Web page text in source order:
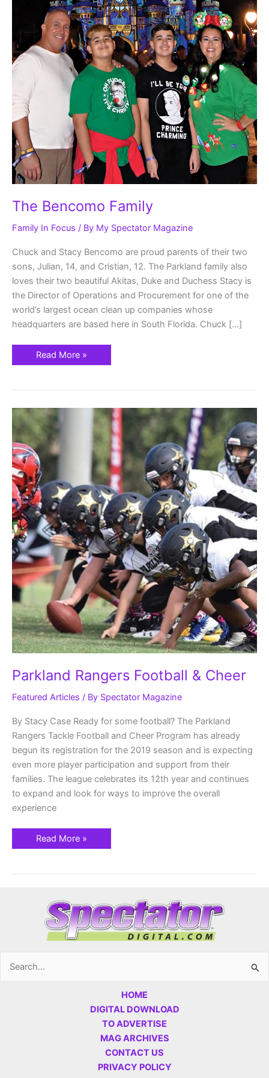
The Bencomo Family
Family In Focus / By My Spectator Magazine
Chuck and Stacy Bencomo are proud parents of their two
sons, Julian, 14, and Cristian, 12. The Parkland family also
loves their two beautiful Akitas, Duke and Duchess Stacy is
the Director of Operations and Procurement for one of the
world’s largest ocean clean up companies whose
headquarters are based here in South Florida. Chuck […]
Read More »
Parkland Rangers Football & Cheer
Featured Articles / By Spectator Magazine
By Stacy Case Ready for some football? The Parkland
Rangers Tackle Football and Cheer Program has already
begun its registration for the 2019 season and is expecting
even more player participation and support from their
families. The league celebrates its 12th year and continues
to expand and look for ways to improve the overall
experience
Parkland
Rangers
Football
&
Cheer
Read More »
Search
HOME
DIGITAL DOWNLOAD
TO ADVERTISE
MAG ARCHIVES
CONTACT US
PRIVACY POLICY